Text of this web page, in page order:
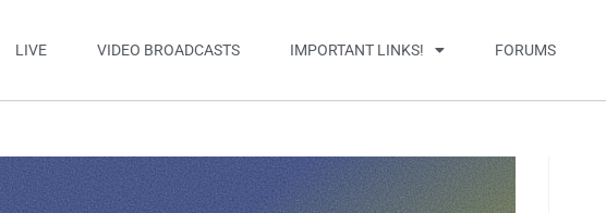
LIVE VIDEO BROADCASTS IMPORTANT LINKS! FORUMS